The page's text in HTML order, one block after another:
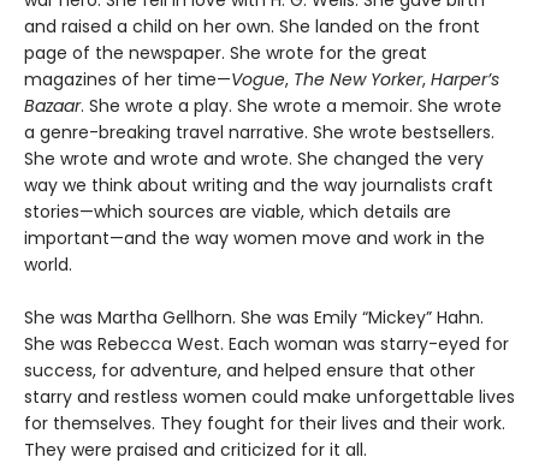
and raised a child on her own. She landed on the front
page of the newspaper. She wrote for the great
magazines of her time—Vogue, The New Yorker, Harper’s
Bazaar. She wrote a play. She wrote a memoir. She wrote
a genre-breaking travel narrative. She wrote bestsellers.
She wrote and wrote and wrote. She changed the very
way we think about writing and the way journalists craft
stories—which sources are viable, which details are
important—and the way women move and work in the
world.
She was Martha Gellhorn. She was Emily “Mickey” Hahn.
She was Rebecca West. Each woman was starry-eyed for
success, for adventure, and helped ensure that other
starry and restless women could make unforgettable lives
for themselves. They fought for their lives and their work.
They were praised and criticized for it all.